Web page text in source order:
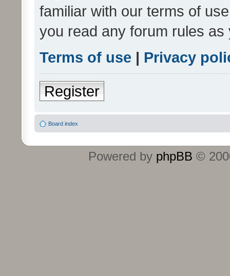
familiar with our terms of
you read any forum rules
Terms of use | Privacy
Register
Board index
Powered by phpBB ©